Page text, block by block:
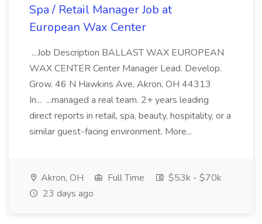
Spa / Retail Manager Job at
European Wax Center
...Job Description BALLAST WAX EUROPEAN
WAX CENTER Center Manager Lead. Develop.
Grow. 46 N Hawkins Ave, Akron, OH 44313
In... ...managed a real team. 2+ years leading
direct reports in retail, spa, beauty, hospitality, or a
similar guest-facing environment. More...
Akron, OH Full Time
$53k - $70k
23 days ago